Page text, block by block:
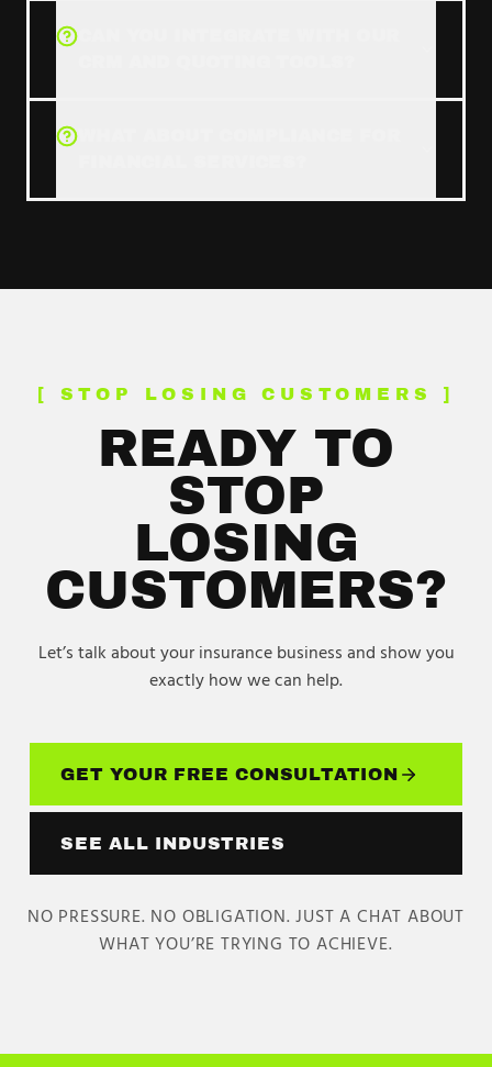
[ STOP LOSING CUSTOMERS ]
READY TO
STOP
LOSING
CUSTOMERS?
Let’s talk about yourinsurancebusiness and show you
exactly how we can help.
GET YOUR FREE CONSULTATION
SEE ALL INDUSTRIES
NO PRESSURE. NO OBLIGATION. JUST A CHAT ABOUT
WHAT YOU’RE TRYING TO ACHIEVE.